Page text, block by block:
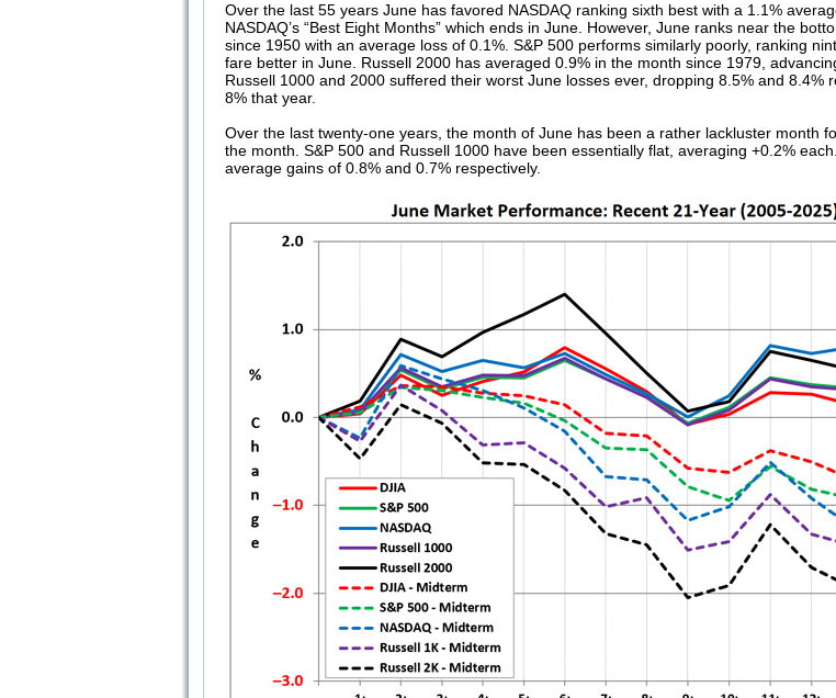
Over the last 55 years June has favored NASDAQ ranking sixth best with a 1.1%
NASDAQ’s “Best Eight Months” which ends in June. However, June ranks near the
since 1950 with an average loss of 0.1%. S&P 500 performs similarly poorly, ranking
fare better in June. Russell 2000 has averaged 0.9% in the month since 1979,
Russell 1000 and 2000 suffered their worst June losses ever, dropping 8.5% and 8.4%
8% that year.
Over the last twenty-one years, the month of June has been a rather lackluster month
the month. S&P 500 and Russell 1000 have been essentially flat, averaging +0.2%
average gains of 0.8% and 0.7% respectively.